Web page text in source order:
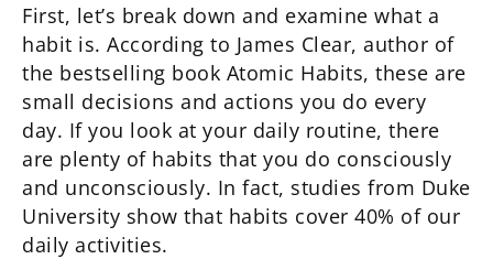
First, let’s break down and examine what a
habit is. According to James Clear, author of
the bestselling book Atomic Habits, these are
small decisions and actions you do every
day. If you look at your daily routine, there
are plenty of habits that you do consciously
and unconsciously. In fact, studies from Duke
University show that habits cover 40% of our
daily activities.